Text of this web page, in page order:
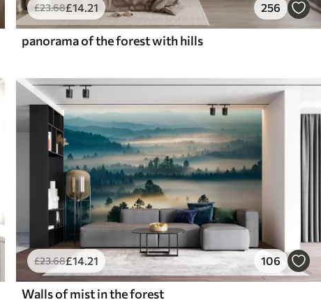
£23.68£14.21 256
panorama of the forest with hills
£23.68£14.21 106
Walls of mist in the forest